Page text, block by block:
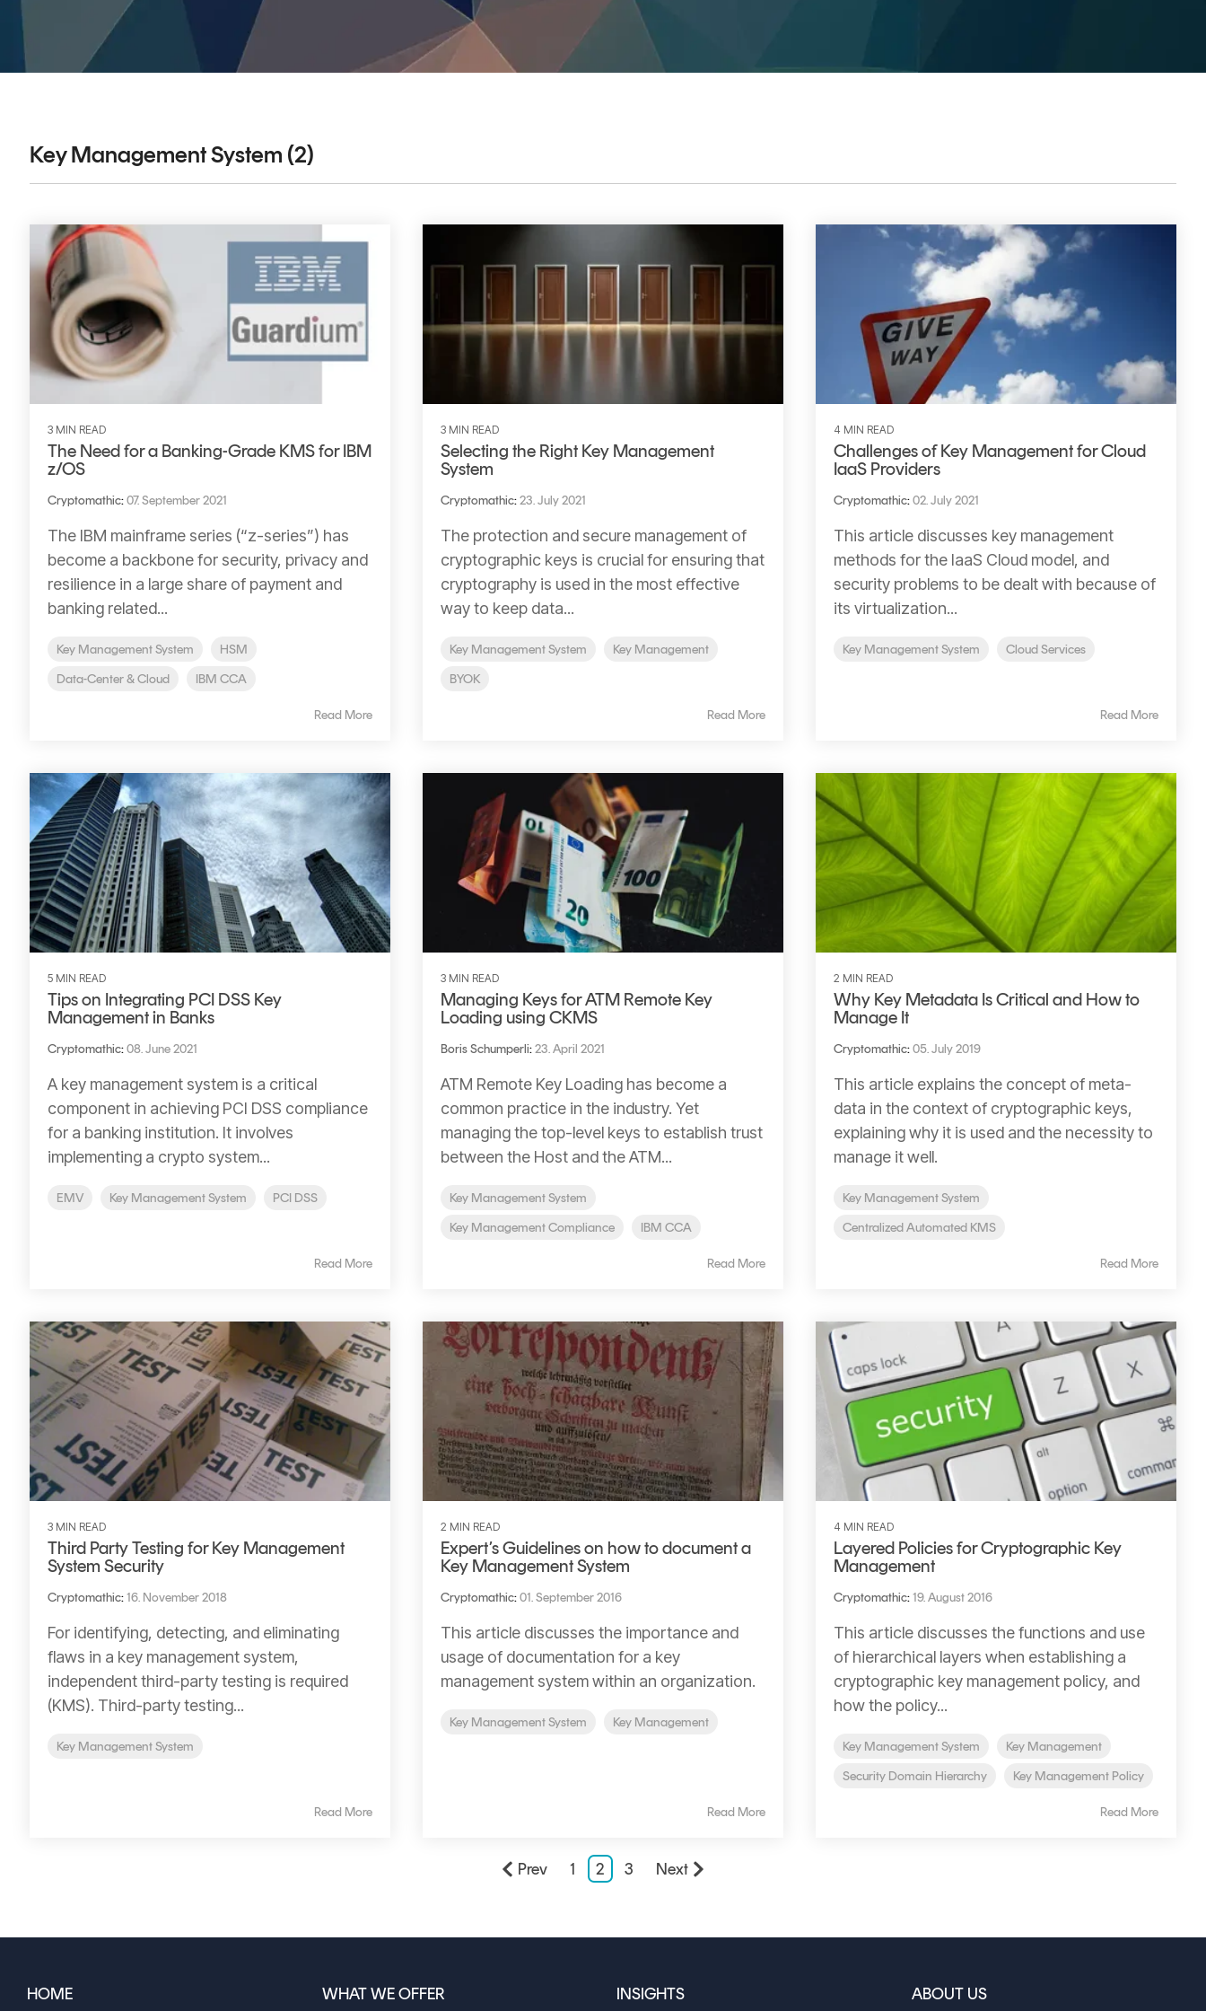
DIGITAL IDENTITIES & SIGNATURES
TrustView Lite
Certificates
Key Management System (2)
3 MIN READ
The Need for a Banking-Grade KMS for IBM
z/OS
Cryptomathic:07. September 2021
The IBM mainframe series (“z-series”) has
become a backbone for security, privacy and
resilience in a large share of payment and
banking related...
Key Management System
HSM
Data-Center & Cloud
IBM CCA
Read More
3 MIN READ
Selecting the Right Key Management
System
Cryptomathic:23. July 2021
The protection and secure management of
cryptographic keys is crucial for ensuring that
cryptography is used in the most effective
way to keep data...
Key Management System
Key Management
BYOK
Read More
4 MIN READ
Challenges of Key Management for Cloud
IaaS Providers
Cryptomathic:02. July 2021
This article discusses key management
methods for the IaaS Cloud model, and
security problems to be dealt with because of
its virtualization...
Key Management System Cloud Services
Read More
5 MIN READ
Tips on Integrating PCI DSS Key
Management in Banks
Cryptomathic:08. June 2021
A key management system is a critical
component in achieving PCI DSS compliance
for a banking institution. It involves
implementing a crypto system...
EMV Key Management System PCI DSS
Read More
3 MIN READ
Managing Keys for ATM Remote Key
Loading using CKMS
Boris Schumperli:23. April 2021
ATM Remote Key Loading has become a
common practice in the industry. Yet
managing the top-level keys to establish trust
between the Host and the ATM...
Key Management System
Key Management Compliance
IBM CCA
Read More
2 MIN READ
Why Key Metadata Is Critical and How to
Manage It
Cryptomathic:05. July 2019
This article explains the concept of meta-
data in the context of cryptographic keys,
explaining why it is used and the necessity to
manage it well.
Key Management System
Centralized Automated KMS
Read More
3 MIN READ
Third Party Testing for Key Management
System Security
Cryptomathic: 16. November 2018
For identifying, detecting, and eliminating
flaws in a key management system,
independent third-party testing is required
(KMS). Third-party testing...
Key Management System
Read More
2 MIN READ
Expert’s Guidelines on how to document a
Key Management System
Cryptomathic:01. September 2016
This article discusses the importance and
usage of documentation for a key
management system within an organization.
Key Management System Key Management
Read More
4 MIN READ
Layered Policies for Cryptographic Key
Management
Cryptomathic: 19. August 2016
This article discusses the functions and use
of hierarchical layers when establishing a
cryptographic key management policy, and
how the policy...
Key Management System
Key Management
Security Domain Hierarchy
Key Management Policy
Read More
Prev 1 2 3 Next
HOME WHAT WE OFFER INSIGHTS ABOUT US